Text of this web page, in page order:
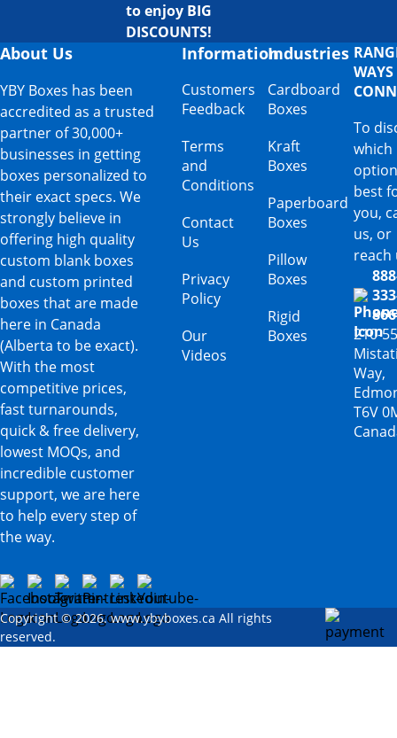
to enjoy BIG
DISCOUNTS!
About Us
YBY Boxes has been
accredited as a trusted
partner of 30,000+
businesses in getting
boxes personalized to
their exact specs. We
strongly believe in
offering high quality
custom blank boxes
and custom printed
boxes that are made
here in Canada
(Alberta to be exact).
With the most
competitive prices,
fast turnarounds,
quick & free delivery,
lowest MOQs, and
incredible customer
support, we are here
to help every step of
the way.
Information
Customers
Feedback
Terms
and
Conditions
Contact
Us
Privacy
Policy
Our
Videos
Industries
Cardboard
Boxes
Kraft
Boxes
Paperboard
Boxes
Pillow
Boxes
Rigid
Boxes
To
which
best
you,
us, or
reach
210-
Way,
T6V
Copyright © 2026. www.ybyboxes.ca All rights
reserved.